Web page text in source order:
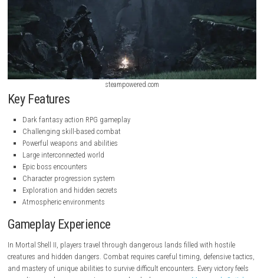
steampowered.com
steampowered.com
Key Features